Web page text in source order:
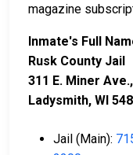
magazine
Inmate's Full
Rusk County Jail
311 E. Miner
Ladysmith, WI
Jail (Main):